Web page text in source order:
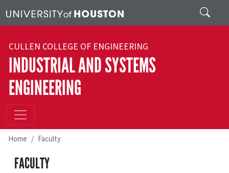
Search
CULLEN COLLEGE OF ENGINEERING
INDUSTRIAL AND SYSTEMS
ENGINEERING
Home Faculty
FACULTY